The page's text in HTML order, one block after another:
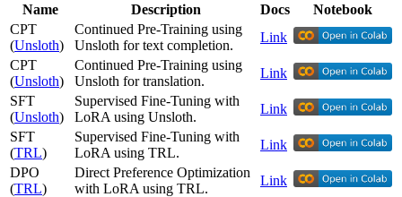
Name Description Docs
Notebook
CPT
(Unsloth)
Continued Pre-Training using
Unsloth for text completion.
Link
CPT
(Unsloth)
Continued Pre-Training using
Unsloth for translation.
Link
SFT
(Unsloth)
Supervised Fine-Tuning with
LoRA using Unsloth.
Link
SFT
(TRL)
Supervised Fine-Tuning with
LoRA using TRL.
Link
DPO
(TRL)
Direct Preference Optimization
with LoRA using TRL.
Link